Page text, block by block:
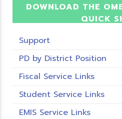
DOWNLOAD THE
QUICK
Support
PD by District Position
Fiscal Service Links
Student Service Links
EMIS Service Links